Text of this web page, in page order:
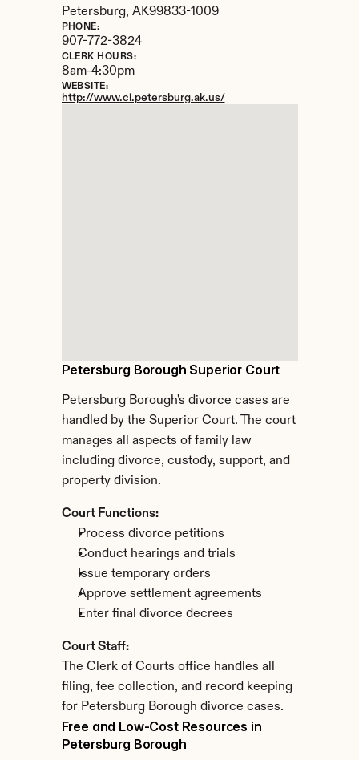
Petersburg Borough Superior Court
Petersburg Borough's divorce cases are
handled by the Superior Court. The court
manages all aspects of family law
including divorce, custody, support, and
property division.
Court Functions:
Process divorce petitions
Conduct hearings and trials
Issue temporary orders
Approve settlement agreements
Enter final divorce decrees
Court Staff:
The Clerk of Courts office handles all
filing, fee collection, and record keeping
for Petersburg Borough divorce cases.
Petersburg, AK99833-1009
PHONE:
907-772-3824
CLERK HOURS:
8am-4:30pm
WEBSITE:
http://www.ci.petersburg.ak.us/
Free and Low-Cost Resources in
Petersburg Borough